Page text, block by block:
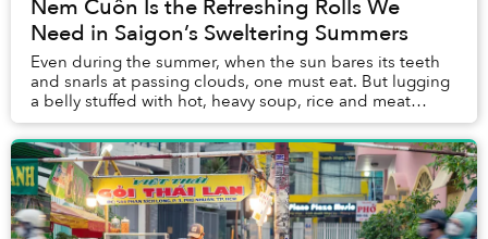
Nem Cuốn Is the Refreshing Rolls We
Need in Saigon’s Sweltering Summers
Even during the summer, when the sun bares its teeth
and snarls at passing clouds, one must eat. But lugging
a belly stuffed with hot, heavy soup, rice and meat
through days devoid of shade sounds hor...